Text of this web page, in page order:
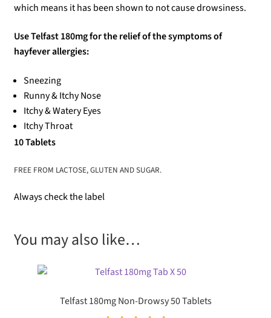
which means it has been shown to not cause drowsiness.
Use Telfast 180mg for the relief of the symptoms of
hayfever allergies:
Sneezing
Runny & Itchy Nose
Itchy & Watery Eyes
Itchy Throat
10 Tablets
FREE FROM LACTOSE, GLUTEN AND SUGAR.
Always check the label
You may also like…
Telfast 180mg Non-Drowsy 50 Tablets